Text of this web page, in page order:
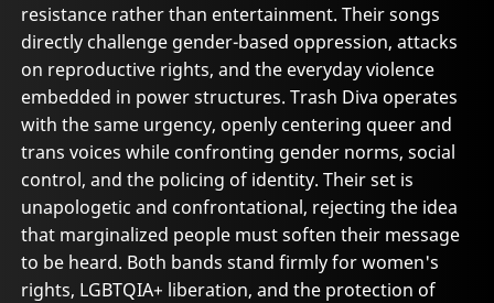
resistance rather than entertainment. Their songs
directly challenge gender-based oppression, attacks
on reproductive rights, and the everyday violence
embedded in power structures. Trash Diva operates
with the same urgency, openly centering queer and
trans voices while confronting gender norms, social
control, and the policing of identity. Their set is
unapologetic and confrontational, rejecting the idea
that marginalized people must soften their message
to be heard. Both bands stand firmly for women's
rights, LGBTQIA+ liberation, and the protection of